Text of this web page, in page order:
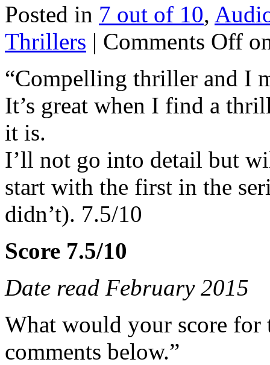
Posted in 7 out of 10,
Thrillers | Comments Off
“Compelling thriller and I
It’s great when I find a
it is.
I’ll not go into detail but
start with the first in the
didn’t). 7.5/10
Score 7.5/10
Date read February 2015
What would your score for
comments below.”